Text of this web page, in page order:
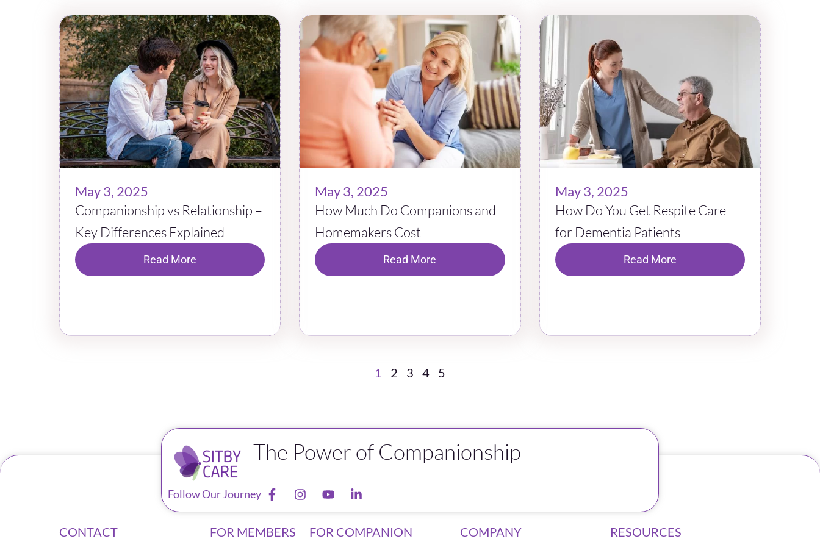
May 3, 2025
Companionship vs Relationship –
Key Differences Explained
Read More
May 3, 2025
How Much Do Companions and
Homemakers Cost
Read More
May 3, 2025
How Do You Get Respite Care
for Dementia Patients
Read More
1 2 3 4 5
The Power of Companionship
Follow Our Journey
CONTACT FOR MEMBERS FOR COMPANION COMPANY RESOURCES